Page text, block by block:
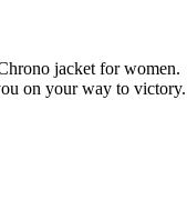
jacket for women.
on your way to victory.